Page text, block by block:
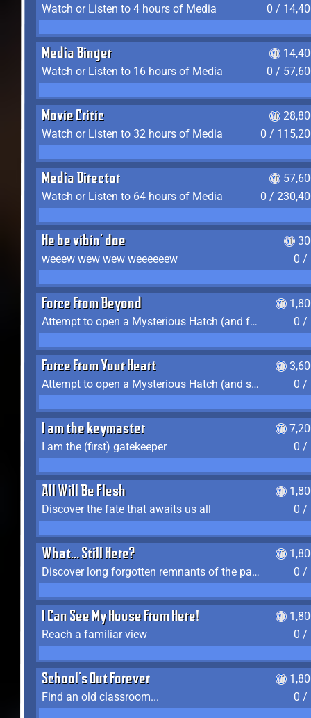
Watch or Listen to 4 hours of Media
0 /
Media Binger
Watch or Listen to 16 hours of Media
0 /
Movie Critic
Watch or Listen to 32 hours of Media
0 /
Media Director
Watch or Listen to 64 hours of Media
0 /
He be vibin' doe
weeew wew wew weeeeeew
0 /
Force From Beyond
Attempt to open a Mysterious Hatch (and fail)
0 /
Force From Your Heart
Attempt to open a Mysterious Hatch (and succeed)
0 /
I am the keymaster
I am the (first) gatekeeper
0 /
All Will Be Flesh
Discover the fate that awaits us all
0 /
What... Still Here?
Discover long forgotten remnants of the past
0 /
I Can See My House From Here!
Reach a familiar view
0 /
School's Out Forever
Find an old classroom...
0 /